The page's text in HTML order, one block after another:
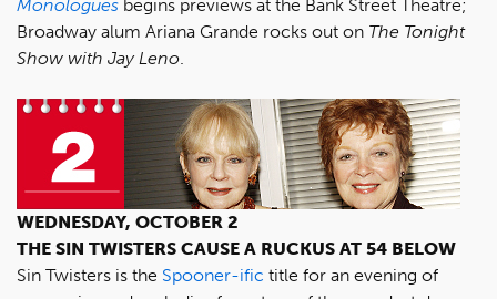
Monologues begins previews at the Bank Street Theatre;
Broadway alum Ariana Grande rocks out on The Tonight
Show with Jay Leno.
WEDNESDAY, OCTOBER 2
THE SIN TWISTERS CAUSE A RUCKUS AT 54 BELOW
Sin Twisters is the Spooner-ific title for an evening of